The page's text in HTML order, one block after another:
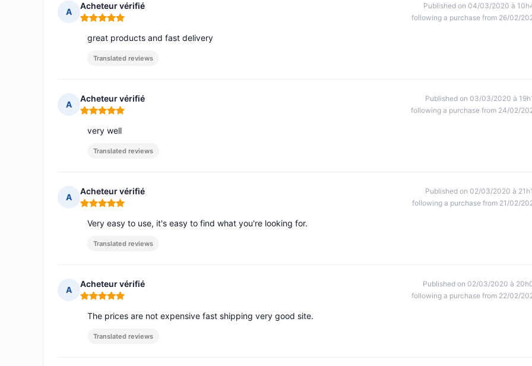
A
Acheteur vérifié
Rating: 5 out of 5
Published on 04/03/2020 à
following a purchase from 26/02/
great products and fast delivery
Translated reviews
A
Acheteur vérifié
Rating: 5 out of 5
Published on 03/03/2020 à
following a purchase from 24/02/
very well
Translated reviews
A
Acheteur vérifié
Rating: 5 out of 5
Published on 02/03/2020 à
following a purchase from 21/02/
Very easy to use, it's easy to find what you're looking for.
Translated reviews
A
Acheteur vérifié
Rating: 5 out of 5
Published on 02/03/2020 à
following a purchase from 22/02/
The prices are not expensive fast shipping very good site.
Translated reviews